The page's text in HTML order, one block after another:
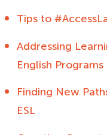
Tips to
Addressing
English Programs
Finding New
ESL